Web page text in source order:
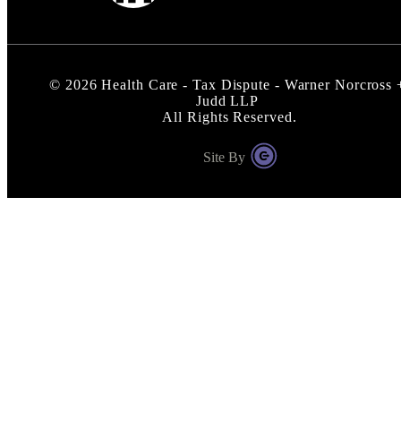
© 2026 Health Care - Tax Dispute - Warner Norcross
Judd LLP
All Rights Reserved.
Site By